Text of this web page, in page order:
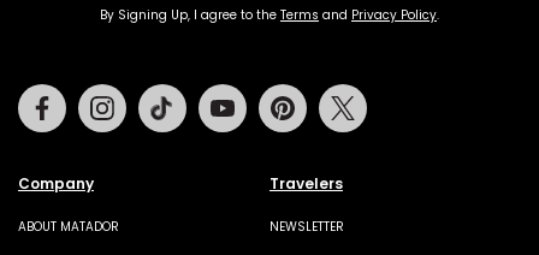
By Signing Up, I agree to the Terms and Privacy Policy.
Company
ABOUT MATADOR
Travelers
NEWSLETTER
FacebookInstagramTiktok Youtube Pinterest